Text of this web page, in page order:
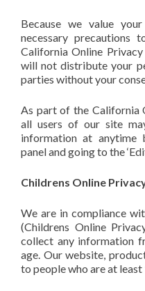
Because we value
necessary precautions
California Online
will not distribute your
parties without your
As part of the California
all users of our site
information at
panel and going to the
Childrens Online
We are in compliance
(Childrens Online
collect any information
age. Our website,
to people who are at